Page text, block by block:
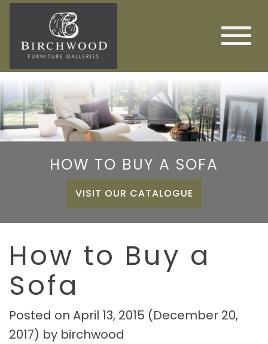
HOW TO BUY A SOFA
VISIT OUR CATALOGUE
How to Buy a
Sofa
Posted on April 13, 2015 (December 20,
2017) by birchwood